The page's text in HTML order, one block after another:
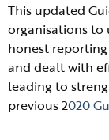
This updated
organisations to
honest
and dealt with
leading to
previous 2020